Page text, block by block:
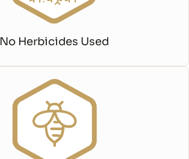
No Herbicides Used